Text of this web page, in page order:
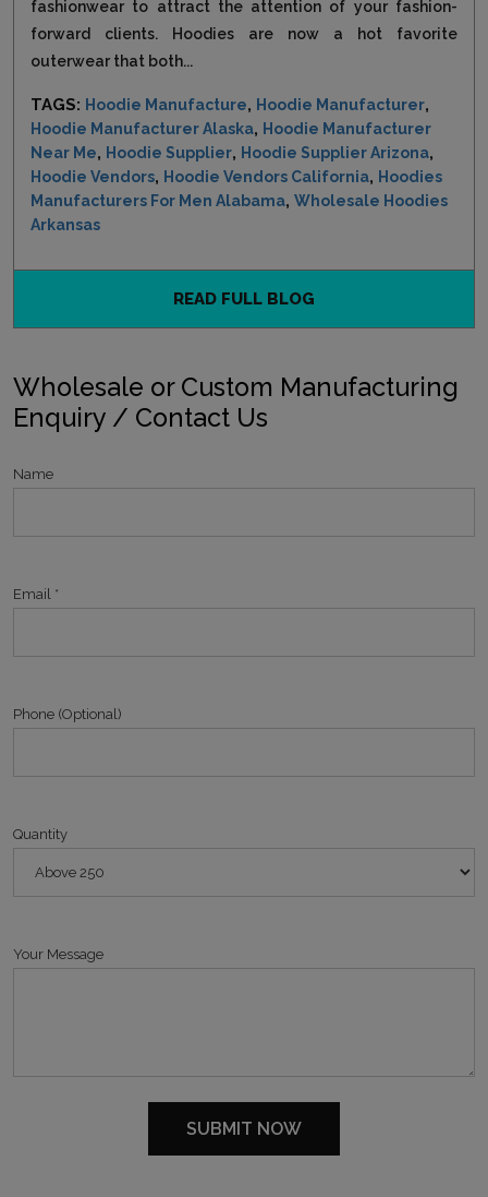
fashionwear to attract the attention of your fashion-
forward clients. Hoodies are now a hot favorite
outerwear that both...
TAGS: Hoodie Manufacture, Hoodie Manufacturer,
Hoodie Manufacturer Alaska, Hoodie Manufacturer
Near Me, Hoodie Supplier, Hoodie Supplier Arizona,
Hoodie Vendors, Hoodie Vendors California, Hoodies
Manufacturers For Men Alabama, Wholesale Hoodies
Arkansas
READ FULL BLOG
Wholesale or Custom Manufacturing
Enquiry / Contact Us
Name
Email *
Phone (Optional)
Quantity
Your Message